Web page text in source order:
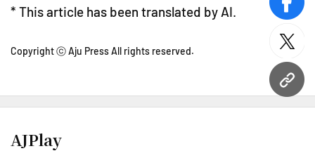
URL
* This article has been translated by AI.
Copyright ⓒ Aju Press All rights reserved.
AJPlay